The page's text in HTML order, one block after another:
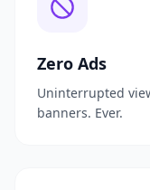
Zero Ads
Uninterrupted
banners. Ever.